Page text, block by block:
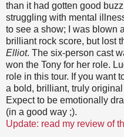
than it had gotten good
struggling with mental
to see a show; I was blown
brilliant rock score, but lost
Elliot. The six-person cast
won the Tony for her role.
role in this tour. If you want
a bold, brilliant, truly
Expect to be emotionally
(in a good way ;).
Update: read my review of